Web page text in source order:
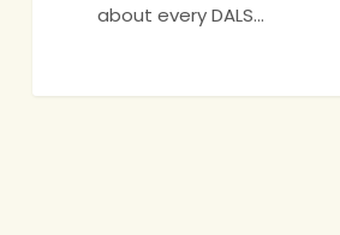
about every DALS…